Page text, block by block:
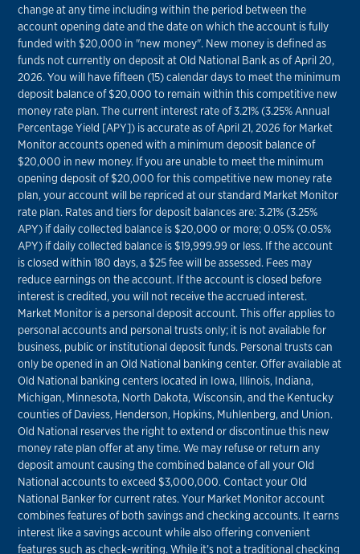
change at any time including within the period between the
account opening date and the date on which the account is fully
funded with $20,000 in "new money". New money is defined as
funds not currently on deposit at Old National Bank as of April 20,
2026. You will have fifteen (15) calendar days to meet the minimum
deposit balance of $20,000 to remain within this competitive new
money rate plan. The current interest rate of 3.21% (3.25% Annual
Percentage Yield [APY]) is accurate as of April 21, 2026 for Market
Monitor accounts opened with a minimum deposit balance of
$20,000 in new money. If you are unable to meet the minimum
opening deposit of $20,000 for this competitive new money rate
plan, your account will be repriced at our standard Market Monitor
rate plan. Rates and tiers for deposit balances are: 3.21% (3.25%
APY) if daily collected balance is $20,000 or more; 0.05% (0.05%
APY) if daily collected balance is $19,999.99 or less. If the account
is closed within 180 days, a $25 fee will be assessed. Fees may
reduce earnings on the account. If the account is closed before
interest is credited, you will not receive the accrued interest.
Market Monitor is a personal deposit account. This offer applies to
personal accounts and personal trusts only; it is not available for
business, public or institutional deposit funds. Personal trusts can
only be opened in an Old National banking center. Offer available at
Old National banking centers located in Iowa, Illinois, Indiana,
Michigan, Minnesota, North Dakota, Wisconsin, and the Kentucky
counties of Daviess, Henderson, Hopkins, Muhlenberg, and Union.
Old National reserves the right to extend or discontinue this new
money rate plan offer at any time. We may refuse or return any
deposit amount causing the combined balance of all your Old
National accounts to exceed $3,000,000. Contact your Old
National Banker for current rates. Your Market Monitor account
combines features of both savings and checking accounts. It earns
interest like a savings account while also offering convenient
features such as check-writing. While it’s not a traditional checking